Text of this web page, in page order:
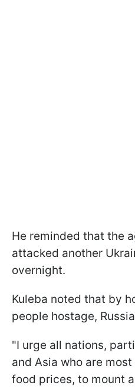
He reminded that the
attacked another
overnight.
Kuleba noted that by
people hostage,
"I urge all nations,
and Asia who are
food prices, to mount